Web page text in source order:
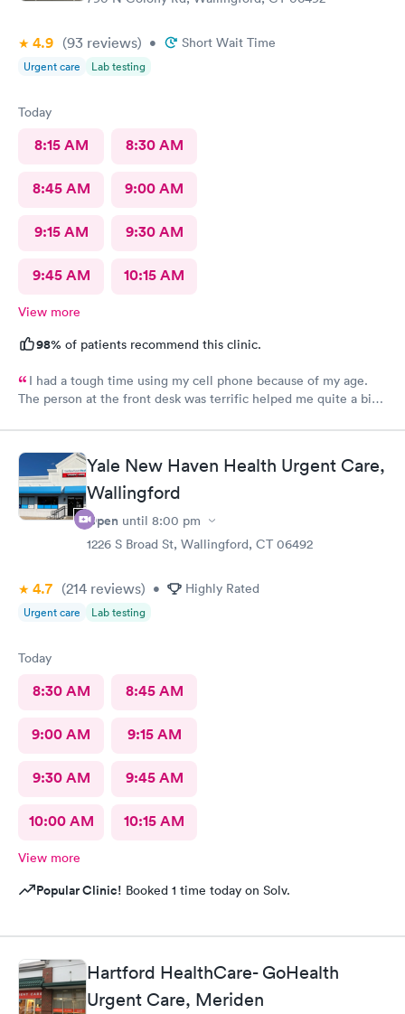
4.9 (93 reviews) • Short Wait Time
Urgent care Lab testing
Today
8:15 AM 8:30 AM
8:45 AM 9:00 AM
9:15 AM 9:30 AM
9:45 AM 10:15 AM
View more
98% of patients recommend this clinic.
I had a tough time using my cell phone because of my age.
The person at the front desk was terrific helped me quite a bit.
Yale New Haven Health Urgent Care,
Wallingford
Open until 8:00 pm
1226 S Broad St, Wallingford, CT 06492
4.7 (214 reviews) • Highly Rated
Urgent care Lab testing
Today
8:30 AM 8:45 AM
9:00 AM 9:15 AM
9:30 AM 9:45 AM
10:00 AM 10:15 AM
View more
Popular Clinic! Booked 1 time today on Solv.
Hartford HealthCare- GoHealth
Urgent Care, Meriden